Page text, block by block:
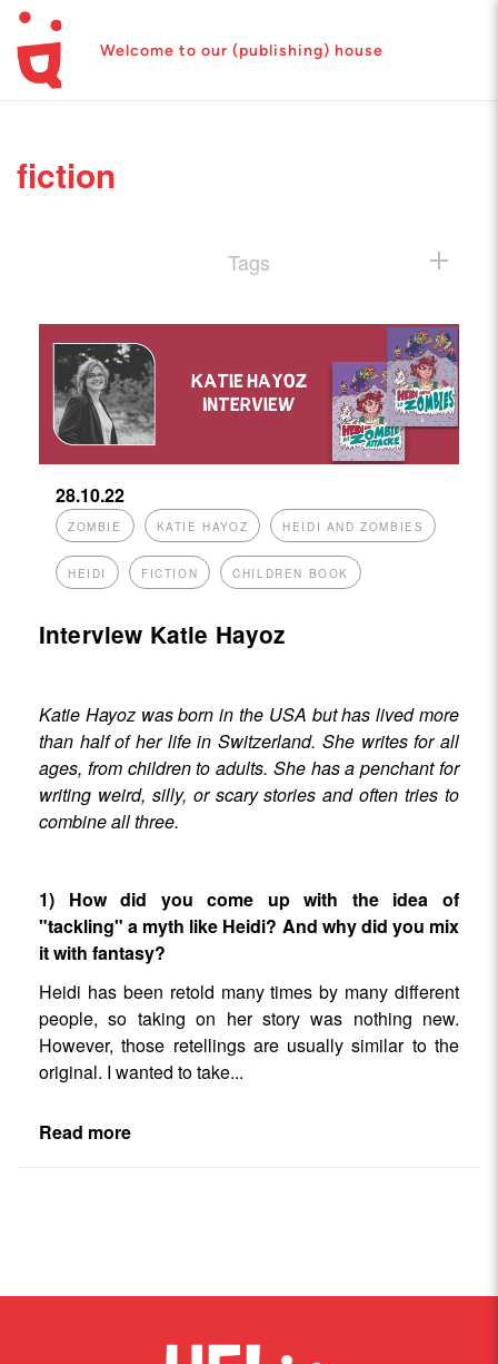
Welcome to our (publishing) house
fiction
Tags
28.10.22
ZOMBIE KATIE HAYOZ HEIDI AND ZOMBIES
HEIDI FICTION CHILDREN BOOK
Interview Katie Hayoz
Katie Hayoz was born in the USA but has lived more
than half of her life in Switzerland. She writes for all
ages, from children to adults. She has a penchant for
writing weird, silly, or scary stories and often tries to
combine all three.
1) How did you come up with the idea of
"tackling" a myth like Heidi? And why did you mix
it with fantasy?
Heidi has been retold many times by many different
people, so taking on her story was nothing new.
However, those retellings are usually similar to the
original. I wanted to take...
Read more